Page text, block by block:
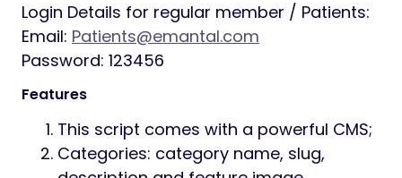
Login Details for regular member / Patients:
Email: Patients@emantal.com
Password: 123456
Features
This script comes with a powerful CMS;
Categories: category name, slug,